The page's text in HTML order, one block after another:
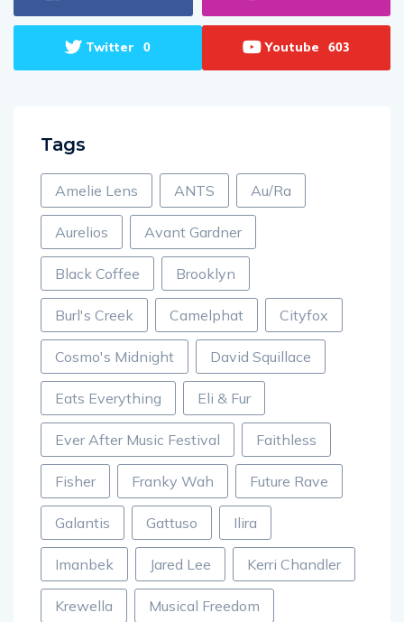
Twitter 0 Youtube 603
Tags
Amelie Lens ANTS Au/Ra
Aurelios Avant Gardner
Black Coffee Brooklyn
Burl's Creek Camelphat Cityfox
Cosmo's Midnight David Squillace
Eats Everything Eli & Fur
Ever After Music Festival Faithless
Fisher Franky Wah Future Rave
Galantis Gattuso Ilira
Imanbek Jared Lee Kerri Chandler
Krewella Musical Freedom